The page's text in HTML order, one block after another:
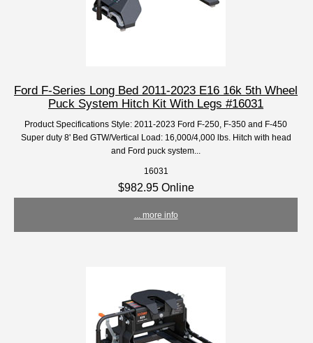
Ford F-Series Long Bed 2011-2023 E16 16k 5th Wheel
Puck System Hitch Kit With Legs #16031
Product Specifications Style: 2011-2023 Ford F-250, F-350 and F-450
Super duty 8' Bed GTW/Vertical Load: 16,000/4,000 lbs. Hitch with head
and Ford puck system...
16031
$982.95 Online
... more info